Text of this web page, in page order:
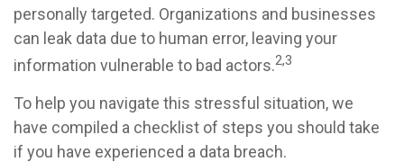
personally targeted. Organizations and businesses
can leak data due to human error, leaving your
information vulnerable to bad actors.2,3
To help you navigate this stressful situation, we
have compiled a checklist of steps you should take
if you have experienced a data breach.